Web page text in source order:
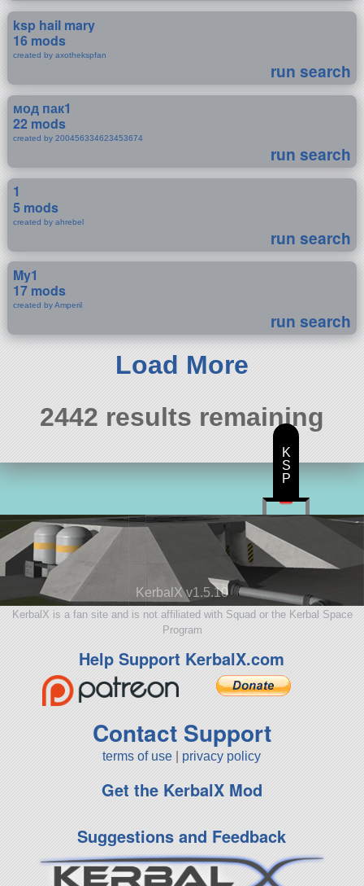
ksp hail mary
16 mods
created by axothekspfan
run search
мод пак1
22 mods
created by 200456334623453674
run search
1
5 mods
created by ahrebel
run search
My1
17 mods
created by Amperil
run search
Load More
2442 results remaining
KerbalX v1.5.10
KerbalX is a fan site and is not affiliated with Squad or the Kerbal Space
Program
Help Support KerbalX.com
Contact Support
terms of use privacy policy
Get the KerbalX Mod
Suggestions and Feedback
K
S
P